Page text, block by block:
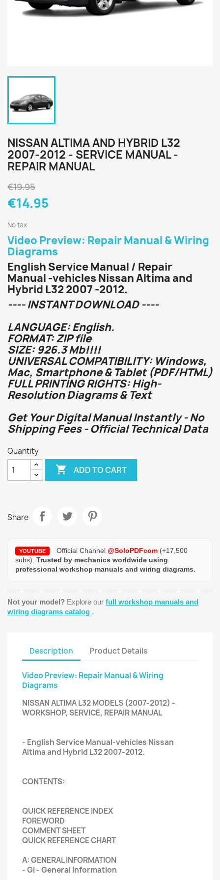
NISSAN ALTIMA AND HYBRID L32
2007-2012 - SERVICE MANUAL -
REPAIR MANUAL
€19.95
€14.95
No tax
Video Preview: Repair Manual & Wiring
Diagrams
English Service Manual / Repair
Manual -vehicles Nissan Altima and
Hybrid L32 2007 -2012.
---- INSTANT DOWNLOAD ----
LANGUAGE: English.
FORMAT: ZIP file
SIZE: 926.3 Mb!!!!
UNIVERSAL COMPATIBILITY: Windows,
Mac, Smartphone & Tablet (PDF/HTML)
FULL PRINTING RIGHTS: High-
Resolution Diagrams & Text
Get Your Digital Manual Instantly - No
Shipping Fees - Official Technical Data
Quantity
 ADD TO CART
Share
YOUTUBE Official Channel @SoloPDFcom (+17,500
subs). Trusted by mechanics worldwide using
professional workshop manuals and wiring diagrams.
Not your model? Explore our full workshop manuals and
wiring diagrams catalog .
Description Product Details
Video Preview: Repair Manual & Wiring
Diagrams
NISSAN ALTIMA L32 MODELS (2007-2012) -
WORKSHOP, SERVICE, REPAIR MANUAL
- English Service Manual-vehicles Nissan
Altima and Hybrid L32 2007-2012.
CONTENTS:
QUICK REFERENCE INDEX
FOREWORD
COMMENT SHEET
QUICK REFERENCE CHART
A: GENERAL INFORMATION
- GI - General Information